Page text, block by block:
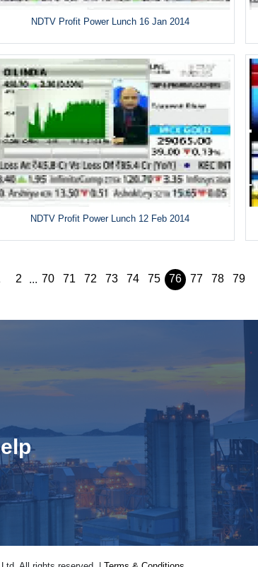
NDTV Profit Power Lunch 16 Jan 2014
NDTV Profit Power Lunch 12 Feb 2014
2 ... 70 71 72 73 74 75 76 77 78 79